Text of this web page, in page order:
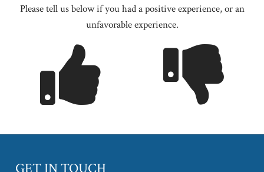
Please tell us below if you had a positive experience, or an
unfavorable experience.
GET IN TOUCH